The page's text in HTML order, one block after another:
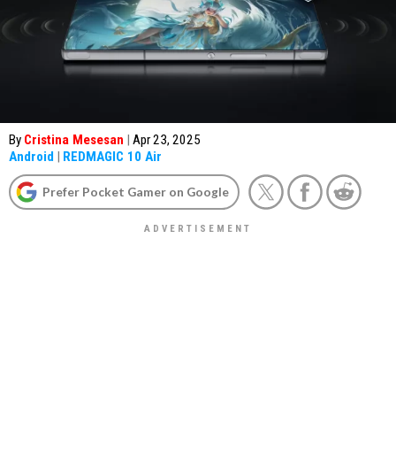
By Cristina Mesesan | Apr 23, 2025
Android | REDMAGIC 10 Air
Prefer Pocket Gamer on Google